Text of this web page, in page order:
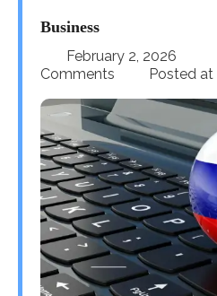
Business
February 2, 2026
Comments
Posted at